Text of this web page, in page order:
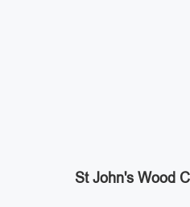
St John's Wood